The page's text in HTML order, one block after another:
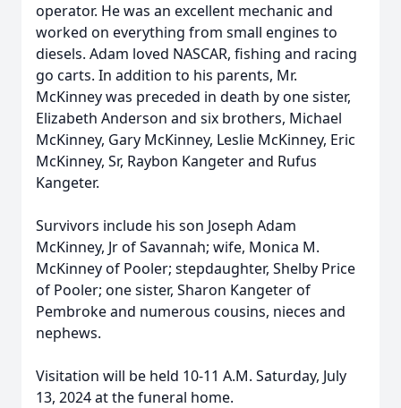
operator. He was an excellent mechanic and
worked on everything from small engines to
diesels. Adam loved NASCAR, fishing and racing
go carts. In addition to his parents, Mr.
McKinney was preceded in death by one sister,
Elizabeth Anderson and six brothers, Michael
McKinney, Gary McKinney, Leslie McKinney, Eric
McKinney, Sr, Raybon Kangeter and Rufus
Kangeter.
Survivors include his son Joseph Adam
McKinney, Jr of Savannah; wife, Monica M.
McKinney of Pooler; stepdaughter, Shelby Price
of Pooler; one sister, Sharon Kangeter of
Pembroke and numerous cousins, nieces and
nephews.
Visitation will be held 10-11 A.M. Saturday, July
13, 2024 at the funeral home.